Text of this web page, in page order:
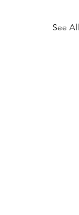
See All